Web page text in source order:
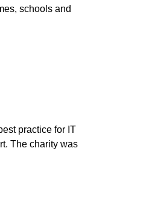
schools and
practice for IT
The charity was